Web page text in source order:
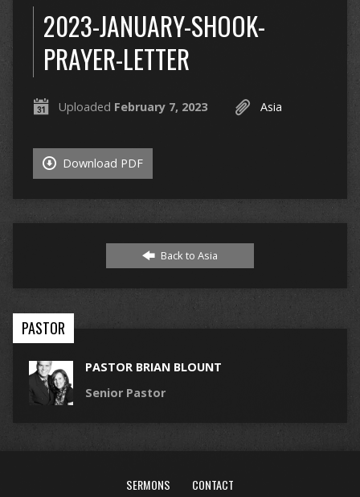
2023-JANUARY-SHOOK-
PRAYER-LETTER
Uploaded February 7, 2023 Asia
Download PDF
Back to Asia
PASTOR
PASTOR BRIAN BLOUNT
Senior Pastor
SERMONS CONTACT